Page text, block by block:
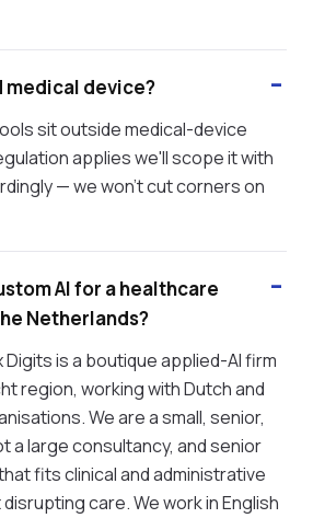
medical device?
sit outside medical-device
applies we'll scope it with
— we won't cut corners on
AI for a healthcare
Netherlands?
Digits is a boutique applied-AI firm
region, working with Dutch and
We are a small, senior,
a large consultancy, and senior
fits clinical and administrative
care. We work in English